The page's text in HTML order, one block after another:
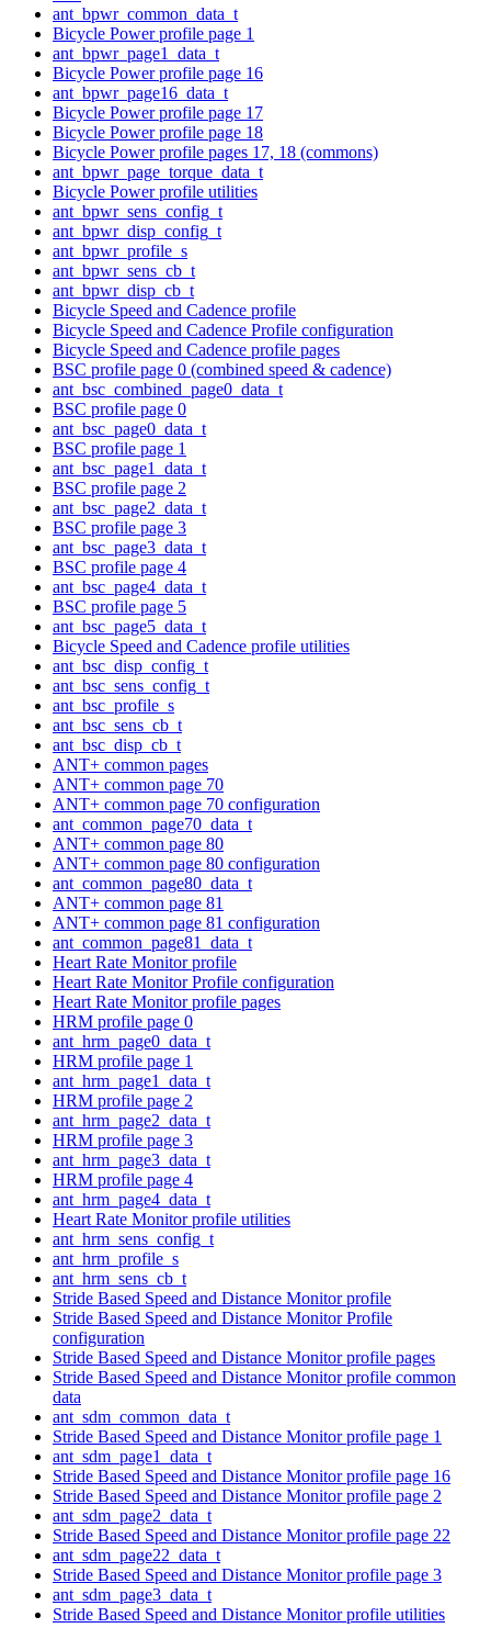
ant_bpwr_common_data_t
Bicycle Power profile page 1
ant_bpwr_page1_data_t
Bicycle Power profile page 16
ant_bpwr_page16_data_t
Bicycle Power profile page 17
Bicycle Power profile page 18
Bicycle Power profile pages 17, 18 (commons)
ant_bpwr_page_torque_data_t
Bicycle Power profile utilities
ant_bpwr_sens_config_t
ant_bpwr_disp_config_t
ant_bpwr_profile_s
ant_bpwr_sens_cb_t
ant_bpwr_disp_cb_t
Bicycle Speed and Cadence profile
Bicycle Speed and Cadence Profile configuration
Bicycle Speed and Cadence profile pages
BSC profile page 0 (combined speed & cadence)
ant_bsc_combined_page0_data_t
BSC profile page 0
ant_bsc_page0_data_t
BSC profile page 1
ant_bsc_page1_data_t
BSC profile page 2
ant_bsc_page2_data_t
BSC profile page 3
ant_bsc_page3_data_t
BSC profile page 4
ant_bsc_page4_data_t
BSC profile page 5
ant_bsc_page5_data_t
Bicycle Speed and Cadence profile utilities
ant_bsc_disp_config_t
ant_bsc_sens_config_t
ant_bsc_profile_s
ant_bsc_sens_cb_t
ant_bsc_disp_cb_t
ANT+ common pages
ANT+ common page 70
ANT+ common page 70 configuration
ant_common_page70_data_t
ANT+ common page 80
ANT+ common page 80 configuration
ant_common_page80_data_t
ANT+ common page 81
ANT+ common page 81 configuration
ant_common_page81_data_t
Heart Rate Monitor profile
Heart Rate Monitor Profile configuration
Heart Rate Monitor profile pages
HRM profile page 0
ant_hrm_page0_data_t
HRM profile page 1
ant_hrm_page1_data_t
HRM profile page 2
ant_hrm_page2_data_t
HRM profile page 3
ant_hrm_page3_data_t
HRM profile page 4
ant_hrm_page4_data_t
Heart Rate Monitor profile utilities
ant_hrm_sens_config_t
ant_hrm_profile_s
ant_hrm_sens_cb_t
Stride Based Speed and Distance Monitor profile
Stride Based Speed and Distance Monitor Profile
configuration
Stride Based Speed and Distance Monitor profile pages
Stride Based Speed and Distance Monitor profile common
data
ant_sdm_common_data_t
Stride Based Speed and Distance Monitor profile page 1
ant_sdm_page1_data_t
Stride Based Speed and Distance Monitor profile page 16
Stride Based Speed and Distance Monitor profile page 2
ant_sdm_page2_data_t
Stride Based Speed and Distance Monitor profile page 22
ant_sdm_page22_data_t
Stride Based Speed and Distance Monitor profile page 3
ant_sdm_page3_data_t
Stride Based Speed and Distance Monitor profile utilities